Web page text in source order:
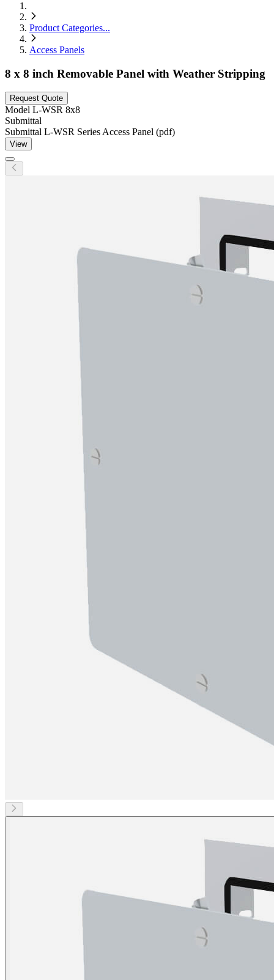
Product Categories...
Access Panels
8 x 8 inch Removable Panel with Weather Stripping
Request Quote
Model L-WSR 8x8
Submittal
Submittal L-WSR Series Access Panel (pdf)
View